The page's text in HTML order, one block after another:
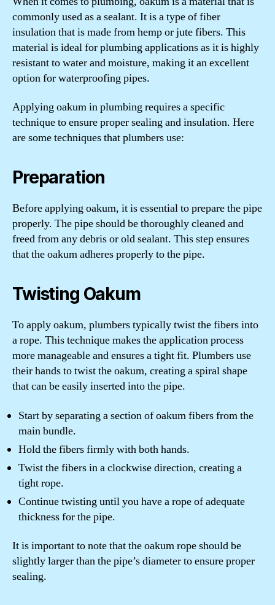
commonly used as a sealant. It is a type of fiber
insulation that is made from hemp or jute fibers. This
material is ideal for plumbing applications as it is highly
resistant to water and moisture, making it an excellent
option for waterproofing pipes.
Applying oakum in plumbing requires a specific
technique to ensure proper sealing and insulation. Here
are some techniques that plumbers use:
Preparation
Before applying oakum, it is essential to prepare the pipe
properly. The pipe should be thoroughly cleaned and
freed from any debris or old sealant. This step ensures
that the oakum adheres properly to the pipe.
Twisting Oakum
To apply oakum, plumbers typically twist the fibers into
a rope. This technique makes the application process
more manageable and ensures a tight fit. Plumbers use
their hands to twist the oakum, creating a spiral shape
that can be easily inserted into the pipe.
Start by separating a section of oakum fibers from the
main bundle.
Hold the fibers firmly with both hands.
Twist the fibers in a clockwise direction, creating a
tight rope.
Continue twisting until you have a rope of adequate
thickness for the pipe.
It is important to note that the oakum rope should be
slightly larger than the pipe’s diameter to ensure proper
sealing.